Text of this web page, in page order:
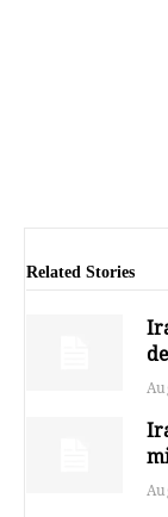
Related Stories